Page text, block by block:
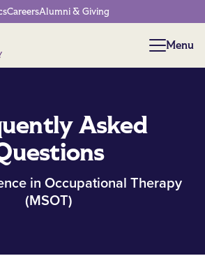
CareersAlumni & Giving
Menu
Menu
Asked
in Occupational Therapy
(MSOT)